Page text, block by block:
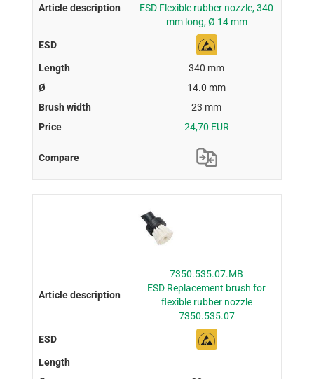
ESD Flexible rubber nozzle, 340
mm long, Ø 14 mm
340 mm
14.0 mm
23 mm
24,70 EUR
7350.535.07.MB
ESD Replacement brush for
flexible rubber nozzle
7350.535.07